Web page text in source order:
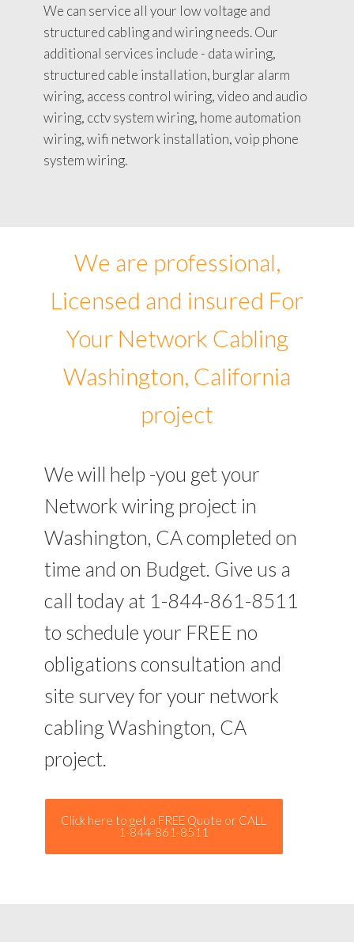
We can service all your low voltage and
structured cabling and wiring needs. Our
additional services include - data wiring,
structured cable installation, burglar alarm
wiring, access control wiring, video and audio
wiring, cctv system wiring, home automation
wiring, wifi network installation, voip phone
system wiring.
We are professional,
Licensed and insured For
Your Network Cabling
Washington, California
project
We will help -you get your
Network wiring project in
Washington, CA completed on
time and on Budget. Give us a
call today at 1-844-861-8511
to schedule your FREE no
obligations consultation and
site survey for your network
cabling Washington, CA
project.
Click here to get a FREE Quote or CALL
1-844-861-8511